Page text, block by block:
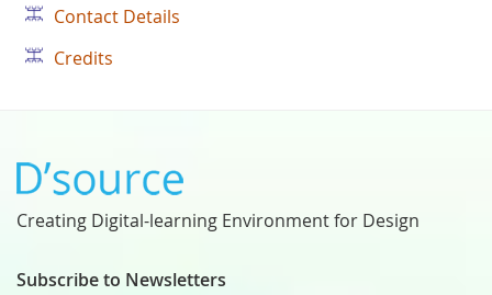
Contact Details
Credits
Creating Digital-learning Environment for Design
Subscribe to Newsletters